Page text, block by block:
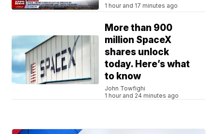
1 hour and 17 minutes ago
More than 900
million SpaceX
shares unlock
today. Here’s what
to know
John Towfighi
1 hour and 24 minutes ago